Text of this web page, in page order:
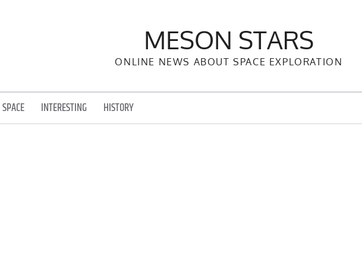
MESON STARS
ONLINE NEWS ABOUT SPACE EXPLORATION
SPACE INTERESTING HISTORY